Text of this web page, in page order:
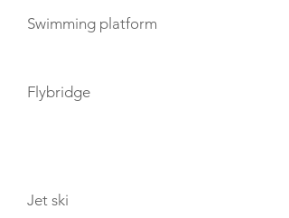
Swimming platform
Flybridge
Jet ski